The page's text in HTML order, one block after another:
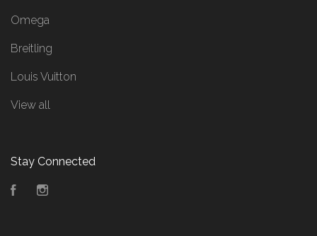
Omega
Breitling
Louis Vuitton
View all
Stay Connected
Facebook